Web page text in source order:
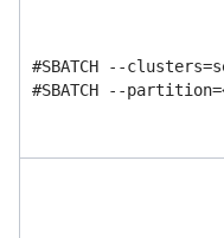
#SBATCH --
#SBATCH --